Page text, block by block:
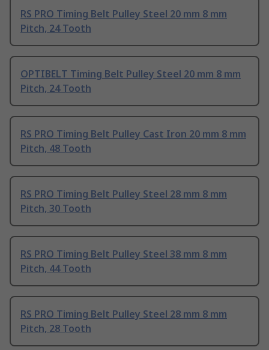
RS PRO Timing Belt Pulley Steel 20 mm 8 mm
Pitch, 24 Tooth
OPTIBELT Timing Belt Pulley Steel 20 mm 8 mm
Pitch, 24 Tooth
RS PRO Timing Belt Pulley Cast Iron 20 mm 8 mm
Pitch, 48 Tooth
RS PRO Timing Belt Pulley Steel 28 mm 8 mm
Pitch, 30 Tooth
RS PRO Timing Belt Pulley Steel 38 mm 8 mm
Pitch, 44 Tooth
RS PRO Timing Belt Pulley Steel 28 mm 8 mm
Pitch, 28 Tooth